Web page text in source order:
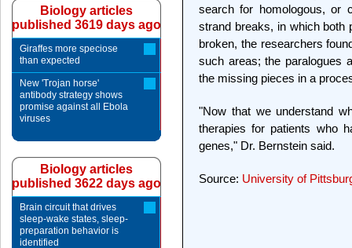
search for homologous, or
strand breaks, in which both
broken, the researchers
such areas; the paralogues
the missing pieces in a
"Now that we understand
therapies for patients who
genes," Dr. Bernstein said.
Source: University of
Biology articles
published 3619 days ago
Giraffes more speciose
than expected
New 'Trojan horse'
antibody strategy shows
promise against all Ebola
viruses
Biology articles
published 3622 days ago
Brain circuit that drives
sleep-wake states, sleep-
preparation behavior is
identified